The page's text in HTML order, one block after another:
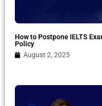
How to Postpone IELTS
Policy
August 2, 2025